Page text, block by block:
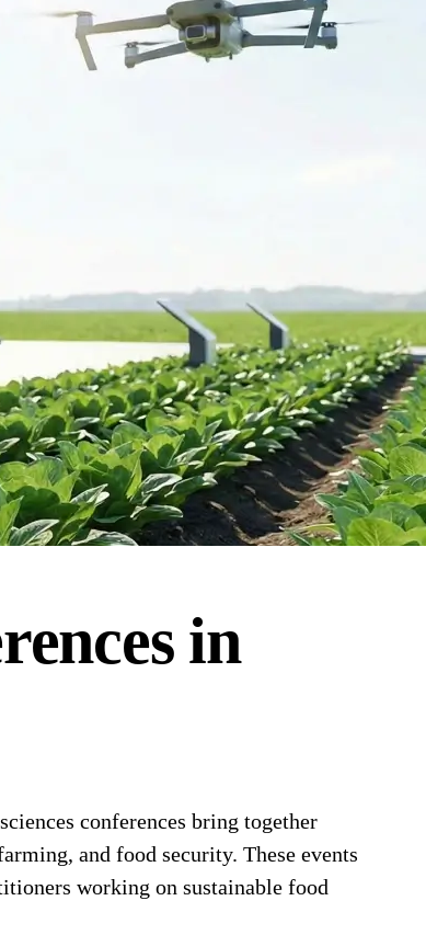
in
conferences bring together
and food security. These events
working on sustainable food